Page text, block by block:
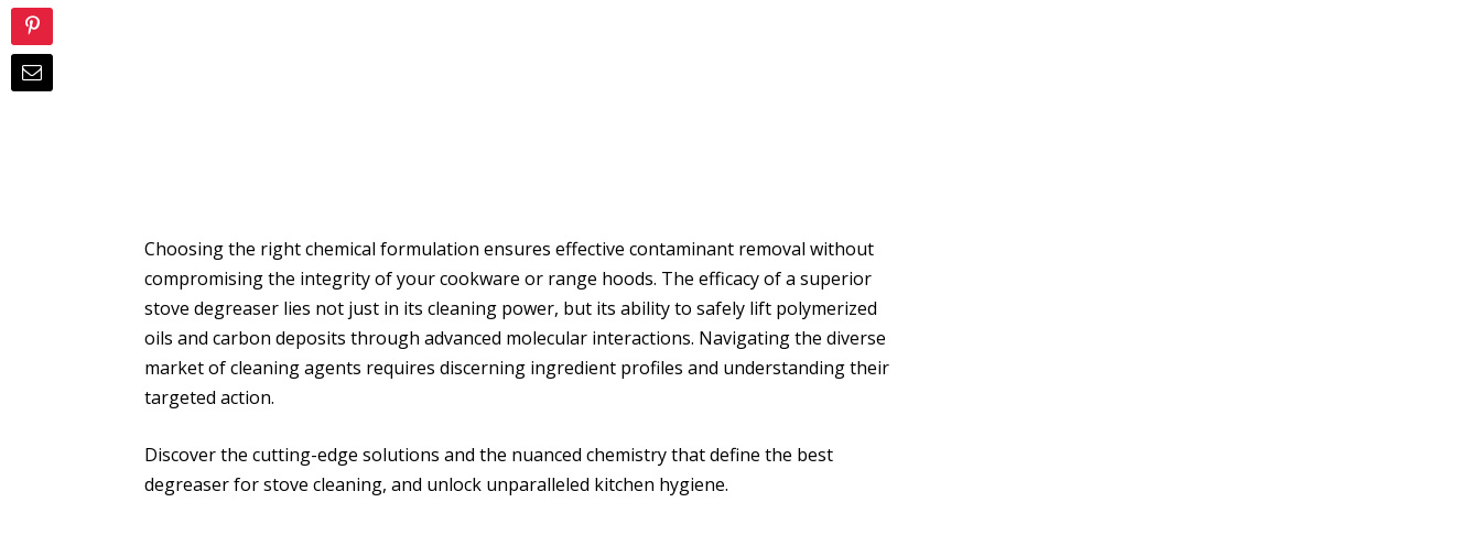
Choosing the right chemical formulation ensures effective contaminant removal without
compromising the integrity of your cookware or range hoods. The efficacy of a superior
stove degreaser lies not just in its cleaning power, but its ability to safely lift polymerized
oils and carbon deposits through advanced molecular interactions. Navigating the diverse
market of cleaning agents requires discerning ingredient profiles and understanding their
targeted action.
Discover the cutting-edge solutions and the nuanced chemistry that define the best
degreaser for stove cleaning, and unlock unparalleled kitchen hygiene.